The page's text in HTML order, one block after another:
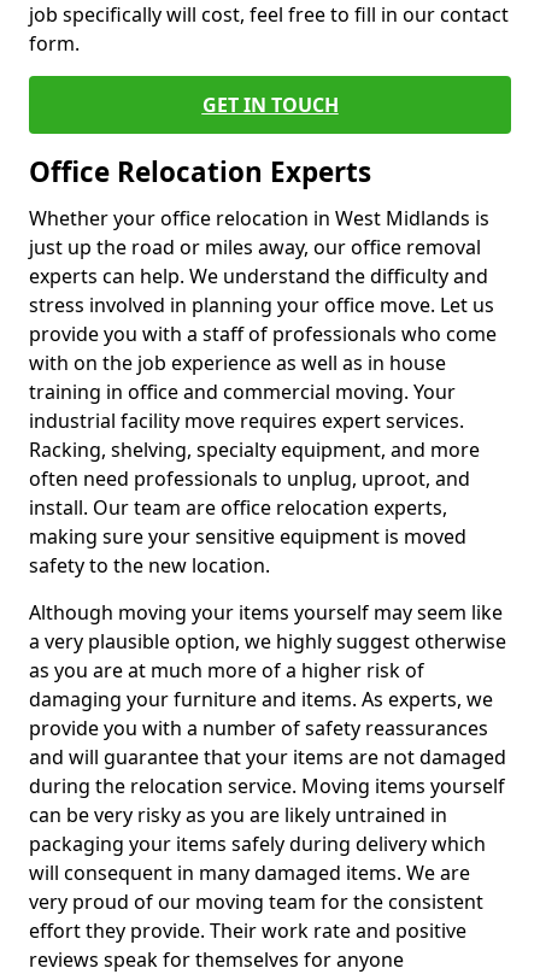
job specifically will cost, feel free to fill in our contact
form.
GET IN TOUCH
Office Relocation Experts
Whether your office relocation in West Midlands is
just up the road or miles away, our office removal
experts can help. We understand the difficulty and
stress involved in planning your office move. Let us
provide you with a staff of professionals who come
with on the job experience as well as in house
training in office and commercial moving. Your
industrial facility move requires expert services.
Racking, shelving, specialty equipment, and more
often need professionals to unplug, uproot, and
install. Our team are office relocation experts,
making sure your sensitive equipment is moved
safety to the new location.
Although moving your items yourself may seem like
a very plausible option, we highly suggest otherwise
as you are at much more of a higher risk of
damaging your furniture and items. As experts, we
provide you with a number of safety reassurances
and will guarantee that your items are not damaged
during the relocation service. Moving items yourself
can be very risky as you are likely untrained in
packaging your items safely during delivery which
will consequent in many damaged items. We are
very proud of our moving team for the consistent
effort they provide. Their work rate and positive
reviews speak for themselves for anyone